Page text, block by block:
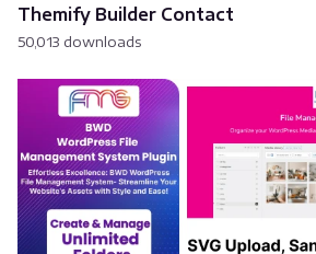
Themify Builder Contact
50,013 downloads